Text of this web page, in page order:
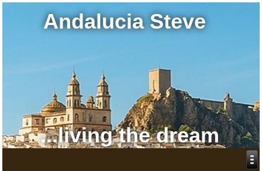
Andalucia Steve
...living the dream